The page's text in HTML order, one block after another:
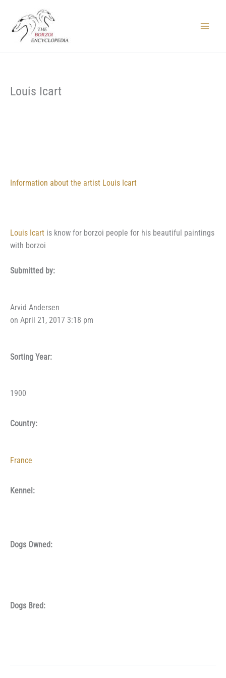
content
Louis Icart
Information about the artist Louis Icart
Louis Icart is know for borzoi people for his beautiful paintings
with borzoi
Submitted by:
Arvid Andersen
on April 21, 2017 3:18 pm
Sorting Year:
1900
Country:
France
Kennel:
Dogs Owned:
Dogs Bred: